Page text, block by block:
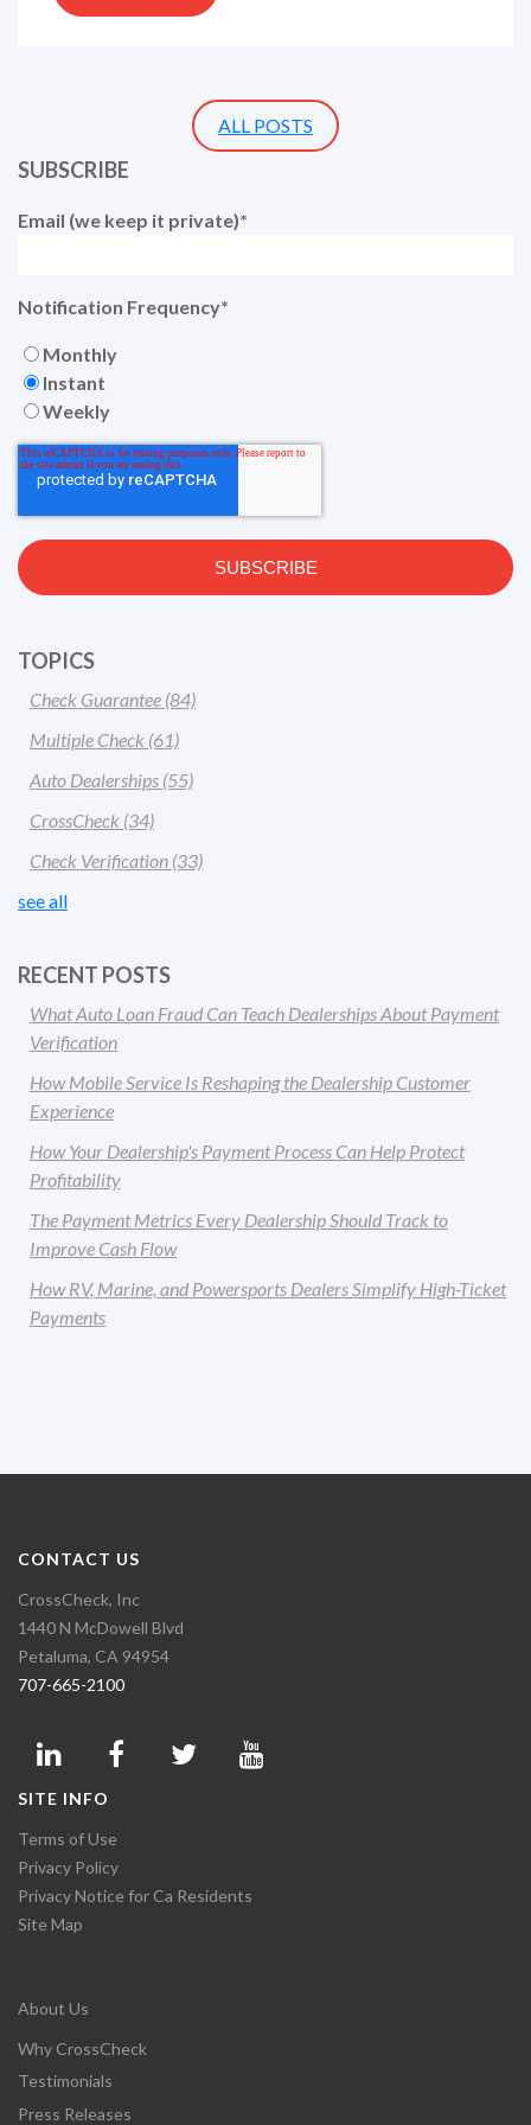
ALL POSTS
SUBSCRIBE
Email (we keep it private)*
Notification Frequency*
Monthly
Instant
Weekly
TOPICS
Check Guarantee (84)
Multiple Check (61)
Auto Dealerships (55)
CrossCheck (34)
Check Verification (33)
see all
RECENT POSTS
What Auto Loan Fraud Can Teach Dealerships About Payment
Verification
How Mobile Service Is Reshaping the Dealership Customer
Experience
How Your Dealership's Payment Process Can Help Protect
Profitability
The Payment Metrics Every Dealership Should Track to
Improve Cash Flow
How RV, Marine, and Powersports Dealers Simplify High-Ticket
Payments
CONTACT US
CrossCheck, Inc
1440 N McDowell Blvd
Petaluma, CA 94954
707-665-2100
SITE INFO
Terms of Use
Privacy Policy
Privacy Notice for Ca Residents
Site Map
About Us
Why CrossCheck
Testimonials
Press Releases